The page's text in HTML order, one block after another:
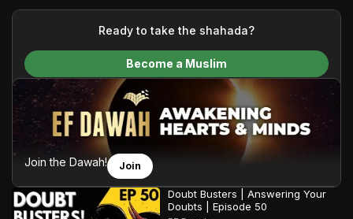
your generous donations, we are able to translate our
content and make Islam accessible to a global audience.
We do all of this with the permission of the Most High, and all
praise belongs to Allah, the Creator of the heavens and the
Ready to take the shahada?
Become a Muslim
Join the Dawah! Join
Doubt Busters | Answering Your
Doubts | Episode 50